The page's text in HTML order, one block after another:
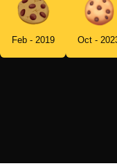
Feb - 2019 Oct -